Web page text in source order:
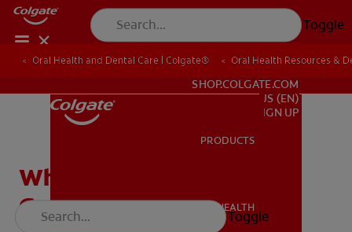
Toggle
ORAL HEALTH
SHOP.COLGATE.COM
US (EN)
SIGN UP
PRODUCTS
ORAL HEALTH
Toggle
Oral Health and Dental Care | Colgate® Oral Health Resources &
What Causes A Swollen
Gum Around One Tooth?